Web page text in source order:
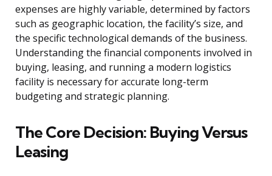
expenses are highly variable, determined by factors
such as geographic location, the facility’s size, and
the specific technological demands of the business.
Understanding the financial components involved in
buying, leasing, and running a modern logistics
facility is necessary for accurate long-term
budgeting and strategic planning.
The Core Decision: Buying Versus
Leasing